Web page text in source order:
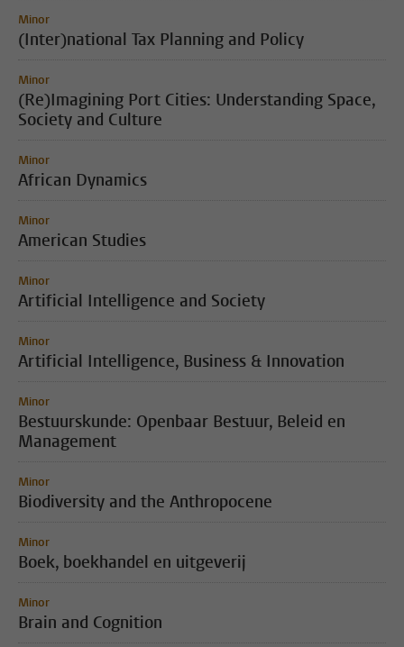
Minor
(Inter)national Tax Planning and Policy
Minor
(Re)Imagining Port Cities: Understanding Space,
Society and Culture
Minor
African Dynamics
Minor
American Studies
Minor
Artificial Intelligence and Society
Minor
Artificial Intelligence, Business & Innovation
Minor
Bestuurskunde: Openbaar Bestuur, Beleid en
Management
Minor
Biodiversity and the Anthropocene
Minor
Boek, boekhandel en uitgeverij
Minor
Brain and Cognition